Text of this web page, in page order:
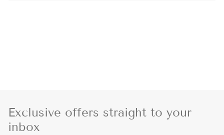
Exclusive offers straight to your
inbox